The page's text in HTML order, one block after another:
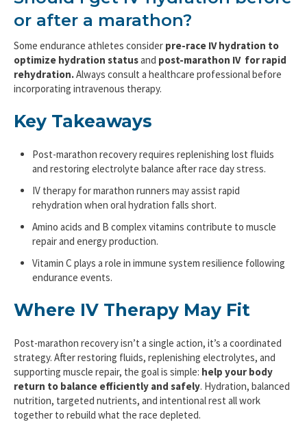
or after a marathon?
Some endurance athletes consider pre-race IV hydration to
optimize hydration statusand post-marathon IV for rapid
rehydration.Always consult a healthcare professional before
incorporating intravenous therapy.
Key Takeaways
Post-marathon recovery requires replenishing lost fluids
and restoring electrolyte balance after race day stress.
IV therapy for marathon runners may assist rapid
rehydration when oral hydration falls short.
Amino acids and B complex vitamins contribute to muscle
repair and energy production.
Vitamin C plays a role in immune system resilience following
endurance events.
Where IV Therapy May Fit
Post-marathon recovery isn’t a single action, it’s a coordinated
strategy. After restoring fluids, replenishing electrolytes, and
supporting muscle repair, the goal is simple: help your body
return to balance efficiently and safely. Hydration, balanced
nutrition, targeted nutrients, and intentional rest all work
together to rebuild what the race depleted.